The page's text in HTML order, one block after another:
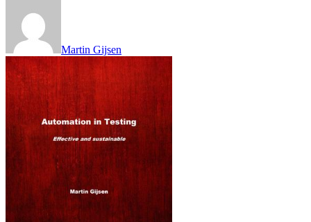
Martin Gijsen